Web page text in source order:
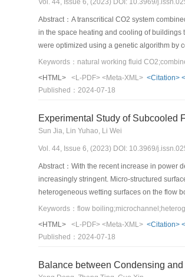
Vol. 44, Issue 6, (2023) DOI: 10.3969/
Abstract：A transcritical CO2 system
in the space heating and cooling of buildings
were optimized using a genetic algorithm by
energy consumption and annual
system and the conventional ejector
18.12%, respectively. The COPann values
warm winter or severely cold regions. This
<HTML>
<L-PDF> <Meta-XML> <Citation>
Published：2024-07-18
Experimental Study of Subcooled
Sun Jia, Lin Yuhao, Li Wei
Vol. 44, Issue 6, (2023) DOI: 10.3969/
Abstract：With the recent increase in power
increasingly stringent. Micro-structured
heterogeneous wetting surfaces on the flow
microchannel was conducted using a high-
fluxes of the subcooled flow boiling were
pressure, and the subcooling degree was
pressure drop. During the boiling process,
<HTML>
<L-PDF> <Meta-XML> <Citation>
Published：2024-07-18
Balance between Condensing